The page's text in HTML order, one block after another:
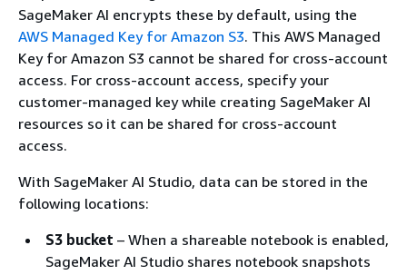
SageMaker AI encrypts these by default, using the
AWS Managed Key for Amazon S3. This AWS Managed
Key for Amazon S3 cannot be shared for cross-account
access. For cross-account access, specify your
customer-managed key while creating SageMaker AI
resources so it can be shared for cross-account
access.
With SageMaker AI Studio, data can be stored in the
following locations:
S3 bucket – When a shareable notebook is enabled,
SageMaker AI Studio shares notebook snapshots